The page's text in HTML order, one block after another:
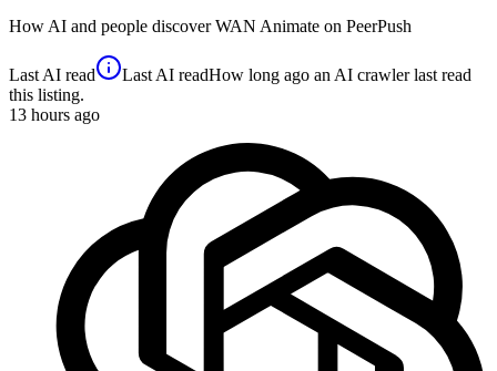
How AI and people discoverWAN Animate on PeerPush
Last AI read Last AI readHow long ago an AI crawler last read
this listing.
13 hours ago